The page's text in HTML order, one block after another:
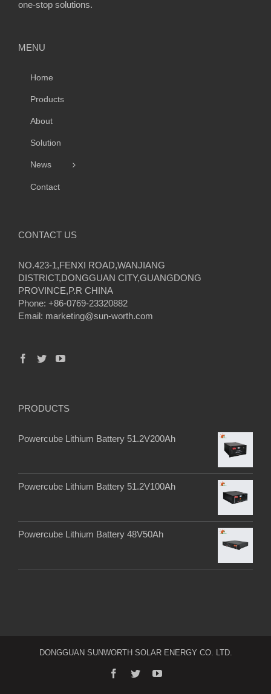
one-stop solutions.
MENU
Home
Products
About
Solution
News
Contact
CONTACT US
NO.423-1,FENXI ROAD,WANJIANG
DISTRICT,DONGGUAN CITY,GUANGDONG
PROVINCE,P.R CHINA
Phone: +86-0769-23320882
Email: marketing@sun-worth.com
PRODUCTS
Powercube Lithium Battery 51.2V200Ah
Powercube Lithium Battery 51.2V100Ah
Powercube Lithium Battery 48V50Ah
DONGGUAN SUNWORTH SOLAR ENERGY CO. LTD.